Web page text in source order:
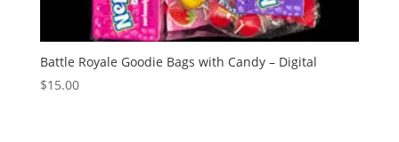
Battle Royale Goodie Bags with Candy – Digital
$15.00